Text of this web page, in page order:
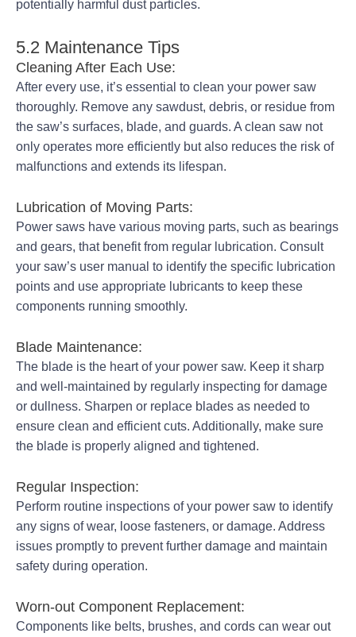
potentially harmful dust particles.
5.2 Maintenance Tips
Cleaning After Each Use:
After every use, it’s essential to clean your power saw
thoroughly. Remove any sawdust, debris, or residue from
the saw’s surfaces, blade, and guards. A clean saw not
only operates more efficiently but also reduces the risk of
malfunctions and extends its lifespan.
Lubrication of Moving Parts:
Power saws have various moving parts, such as bearings
and gears, that benefit from regular lubrication. Consult
your saw’s user manual to identify the specific lubrication
points and use appropriate lubricants to keep these
components running smoothly.
Blade Maintenance:
The blade is the heart of your power saw. Keep it sharp
and well-maintained by regularly inspecting for damage
or dullness. Sharpen or replace blades as needed to
ensure clean and efficient cuts. Additionally, make sure
the blade is properly aligned and tightened.
Regular Inspection:
Perform routine inspections of your power saw to identify
any signs of wear, loose fasteners, or damage. Address
issues promptly to prevent further damage and maintain
safety during operation.
Worn-out Component Replacement:
Components like belts, brushes, and cords can wear out